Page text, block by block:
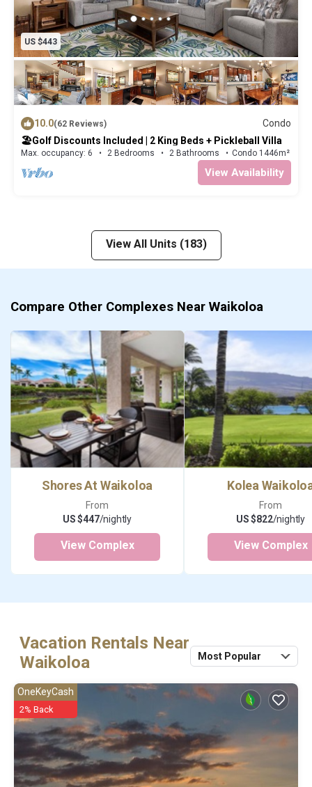
US $443
10.0(62 Reviews)
Condo
🏖️Golf Discounts Included | 2 King Beds + Pickleball Villa
Max. occupancy: 6 2 Bedrooms 2 Bathrooms Condo 1446m²
View Availability
View All Units (183)
Compare Other Complexes Near Waikoloa
Shores At Waikoloa
From
US $447/nightly
View Complex
Kolea
From
US $822/nightly
View Complex
Vacation Rentals Near
Waikoloa
Most Popular
OneKeyCash
2% Back